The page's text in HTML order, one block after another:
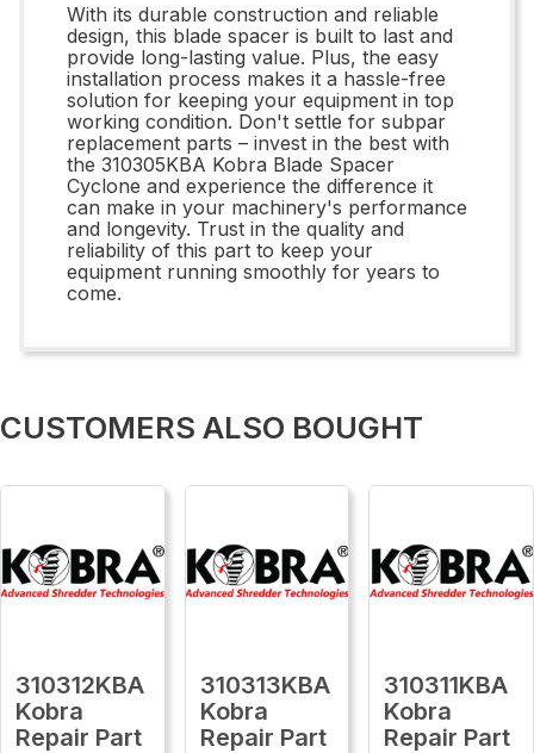
With its durable construction and reliable
design, this blade spacer is built to last and
provide long-lasting value. Plus, the easy
installation process makes it a hassle-free
solution for keeping your equipment in top
working condition. Don't settle for subpar
replacement parts – invest in the best with
the 310305KBA Kobra Blade Spacer
Cyclone and experience the difference it
can make in your machinery's performance
and longevity. Trust in the quality and
reliability of this part to keep your
equipment running smoothly for years to
come.
CUSTOMERS ALSO BOUGHT
310312KBA
Kobra
Repair Part
310313KBA
Kobra
Repair Part
310311KBA
Kobra
Repair Part